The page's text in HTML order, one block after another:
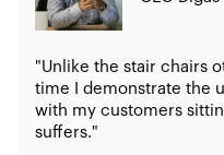
"Unlike the stair chairs
time I demonstrate the
with my customers
suffers."